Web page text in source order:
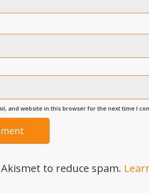
and website in this browser for the next time I
to reduce spam.